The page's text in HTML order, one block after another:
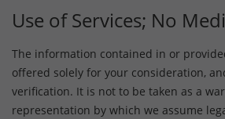
Use of Services; No
The information contained in or
offered solely for your consideration,
verification. It is not to be taken as a
representation by which we assume